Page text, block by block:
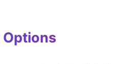
Options